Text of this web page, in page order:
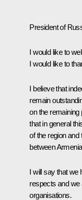
President of
I would like to
I would like to
I believe that
remain
on the remaining
that in general
of the region and
between
I will say that we
respects and we
organisations.